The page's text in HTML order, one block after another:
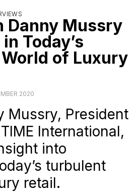
Danny Mussry
Today’s
of Luxury
2020
Mussry, President
International,
into
turbulent
retail.